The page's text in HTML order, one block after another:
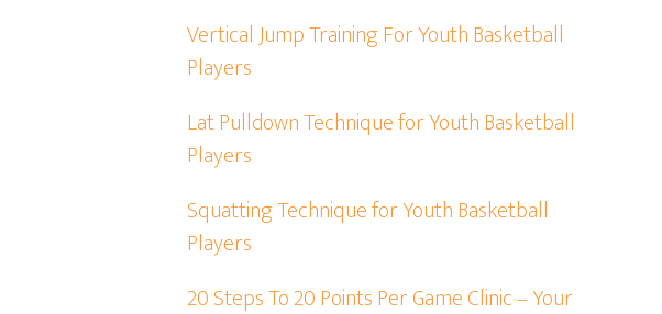
Vertical Jump Training For Youth Basketball
Players
Lat Pulldown Technique for Youth Basketball
Players
Squatting Technique for Youth Basketball
Players
20 Steps To 20 Points Per Game Clinic – Your